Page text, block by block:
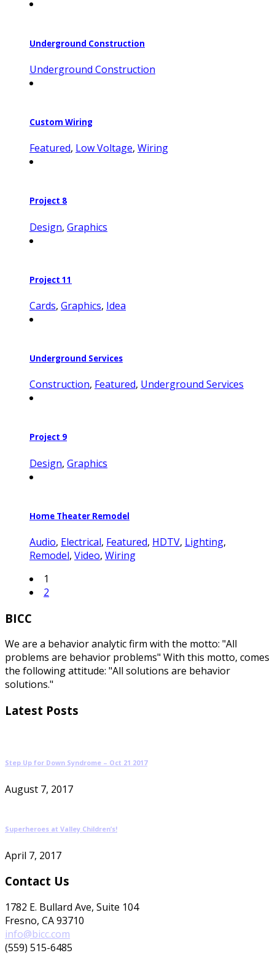
Underground Construction
Underground Construction
Custom Wiring
Featured, Low Voltage, Wiring
Project 8
Design, Graphics
Project 11
Cards, Graphics, Idea
Underground Services
Construction, Featured, Underground Services
Project 9
Design, Graphics
Home Theater Remodel
Audio, Electrical, Featured, HDTV, Lighting,
Remodel, Video, Wiring
1
2
BICC
We are a behavior analytic firm with the motto: "All
problems are behavior problems" With this motto, comes
the following attitude: "All solutions are behavior
solutions."
Latest Posts
Step Up for Down Syndrome – Oct 21 2017
August 7, 2017
Superheroes at Valley Children’s!
April 7, 2017
Contact Us
1782 E. Bullard Ave, Suite 104
Fresno, CA 93710
info@bicc.com
(559) 515-6485